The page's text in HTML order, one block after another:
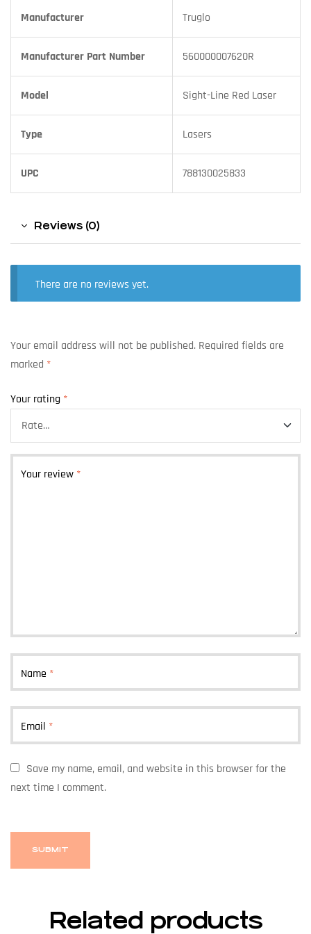
Manufacturer Truglo
Manufacturer Part Number 560000007620R
Model Sight-Line Red Laser
Type Lasers
UPC 788130025833
Reviews (0)
There are no reviews yet.
Your email address will not be published. Required fields are
marked *
Your rating *
Your review *
Name *
Email *
Save my name, email, and website in this browser for the
next time I comment.
Related products